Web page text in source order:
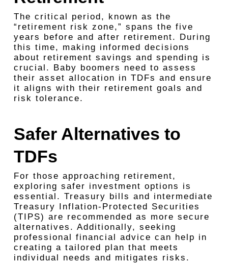
The critical period, known as the
“retirement risk zone,” spans the five
years before and after retirement. During
this time, making informed decisions
about retirement savings and spending is
crucial. Baby boomers need to assess
their asset allocation in TDFs and ensure
it aligns with their retirement goals and
risk tolerance.
Safer Alternatives to
TDFs
For those approaching retirement,
exploring safer investment options is
essential. Treasury bills and intermediate
Treasury Inflation-Protected Securities
(TIPS) are recommended as more secure
alternatives. Additionally, seeking
professional financial advice can help in
creating a tailored plan that meets
individual needs and mitigates risks.